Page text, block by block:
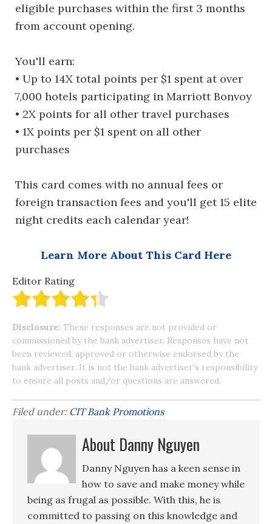
eligible purchases within the first 3 months
from account opening.
You'll earn:
• Up to 14X total points per $1 spent at over
7,000 hotels participating in Marriott Bonvoy
• 2X points for all other travel purchases
• 1X points per $1 spent on all other
purchases
This card comes with no annual fees or
foreign transaction fees and you'll get 15 elite
night credits each calendar year!
Learn More About This Card Here
Editor Rating
Disclosure: These responses are not provided or
commissioned by the bank advertiser. Responses have not
been reviewed, approved or otherwise endorsed by the
bank advertiser. It is not the bank advertiser's responsibility
to ensure all posts and/or questions are answered.
Filed under: CIT Bank Promotions
About Danny Nguyen
Danny Nguyen has a keen sense in
how to save and make money while
being as frugal as possible. With this, he is
committed to passing on this knowledge and